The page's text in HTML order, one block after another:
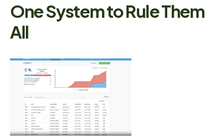
One System to Rule Them
All